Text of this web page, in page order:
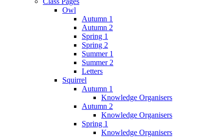
Owl
Autumn 1
Autumn 2
Spring 1
Spring 2
Summer 1
Summer 2
Letters
Squirrel
Autumn 1
Knowledge Organisers
Autumn 2
Knowledge Organisers
Spring 1
Knowledge Organisers